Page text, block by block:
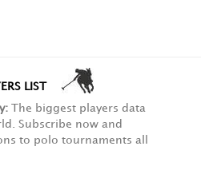
LIST
The biggest players data
Subscribe now and
to polo tournaments all